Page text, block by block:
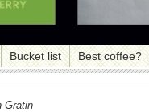
Bucket list Best coffee?
Gratin